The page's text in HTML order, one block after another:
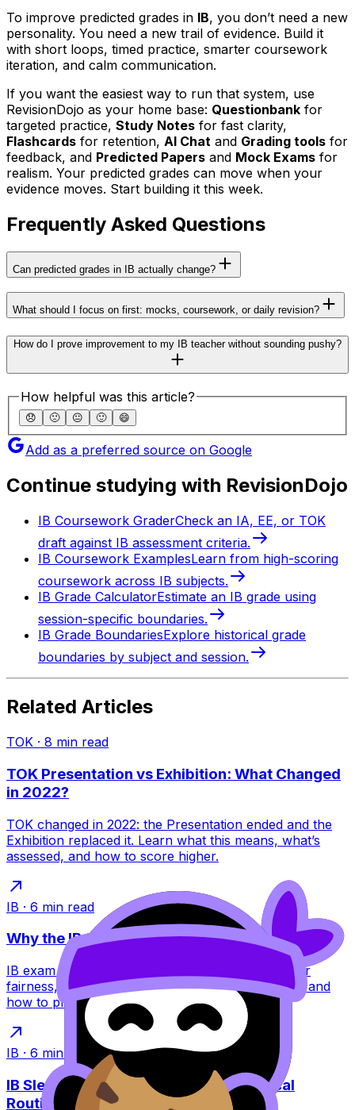
To improve predicted grades in IB, you don’t need a new
personality. You need a new trail of evidence. Build it
with short loops, timed practice, smarter coursework
iteration, and calm communication.
If you want the easiest way to run that system, use
RevisionDojo as your home base: Questionbank for
targeted practice, Study Notes for fast clarity,
Flashcards for retention, AI Chat and Grading tools for
feedback, and Predicted Papers and Mock Exams for
realism. Your predicted grades can move when your
evidence moves. Start building it this week.
Frequently Asked Questions
Can predicted grades in IB actually change?
What should I focus on first: mocks, coursework, or daily revision?
How do I prove improvement to my IB teacher without sounding pushy?
How helpful was this article?
😞 🙁 😐 🙂 😄
Add as a preferred source on Google
Continue studying with RevisionDojo
IB Coursework GraderCheck an IA, EE, or TOK
draft against IB assessment criteria.
IB Coursework ExamplesLearn from high-scoring
coursework across IB subjects.
IB Grade CalculatorEstimate an IB grade using
session-specific boundaries.
IB Grade BoundariesExplore historical grade
boundaries by subject and session.
Related Articles
TOK · 8 min read
TOK Presentation vs Exhibition: What Changed
in 2022?
TOK changed in 2022: the Presentation ended and the
Exhibition replaced it. Learn what this means, what’s
assessed, and how to score higher.
IB · 6 min read
Why the IB Schedules Exams the Way It Does
IB exam timetables feel brutal, but they’re built for
fairness, security, and global logistics. Learn why, and
how to plan around them.
IB · 6 min read
IB Sleep During Exams: A Calm, Practical
Routine